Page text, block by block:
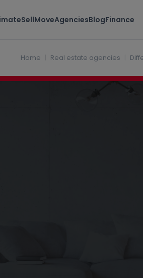
SellMoveAgenciesBlogFinance
Luxembourg
Home Real estate agencies